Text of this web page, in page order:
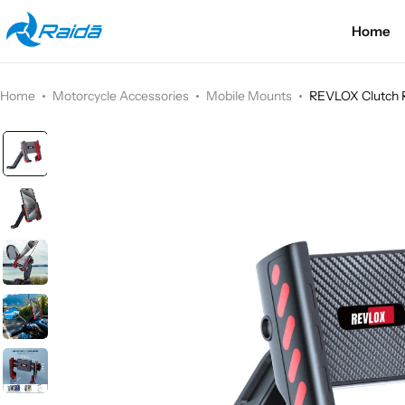
Home
Home Motorcycle Accessories Mobile Mounts REVLOX Clutch
Motorcycle Luggages
Technical Wear
Bicycle Luggages
Eyewear